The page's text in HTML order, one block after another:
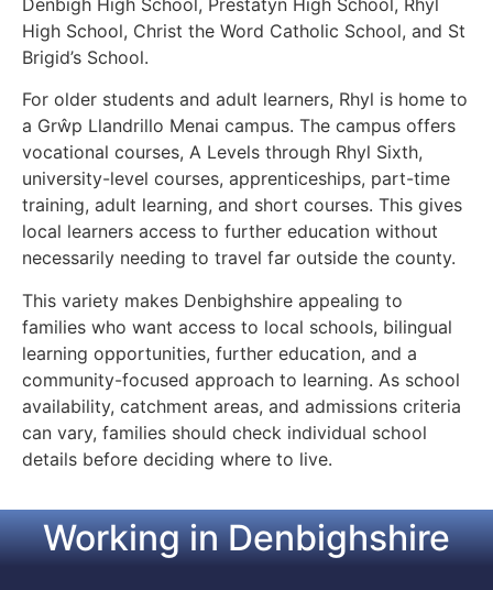
High School, Christ the Word Catholic School, and St
Brigid’s School.
For older students and adult learners, Rhyl is home to
a Grŵp Llandrillo Menai campus. The campus offers
vocational courses, A Levels through Rhyl Sixth,
university-level courses, apprenticeships, part-time
training, adult learning, and short courses. This gives
local learners access to further education without
necessarily needing to travel far outside the county.
This variety makes Denbighshire appealing to
families who want access to local schools, bilingual
learning opportunities, further education, and a
community-focused approach to learning. As school
availability, catchment areas, and admissions criteria
can vary, families should check individual school
details before deciding where to live.
Working in Denbighshire